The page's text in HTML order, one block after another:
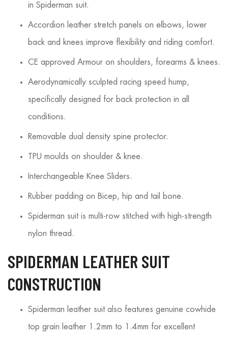
in Spiderman suit.
Accordion leather stretch panels on elbows, lower
back and knees improve flexibility and riding comfort.
CE approved Armour on shoulders, forearms & knees.
Aerodynamically sculpted racing speed hump,
specifically designed for back protection in all
conditions.
Removable dual density spine protector.
TPU moulds on shoulder & knee.
Interchangeable Knee Sliders.
Rubber padding on Bicep, hip and tail bone.
Spiderman suit is multi-row stitched with high-strength
nylon thread.
SPIDERMAN LEATHER SUIT
CONSTRUCTION
Spiderman leather suit also features genuine cowhide
top grain leather 1.2mm to 1.4mm for excellent